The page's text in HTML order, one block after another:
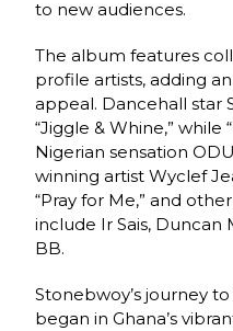
to new audiences.
The album features
profile artists, adding
appeal. Dancehall star
“Jiggle & Whine,” while
Nigerian sensation
winning artist Wyclef
“Pray for Me,” and
include Ir Sais, Duncan
BB.
Stonebwoy’s journey
began in Ghana’s